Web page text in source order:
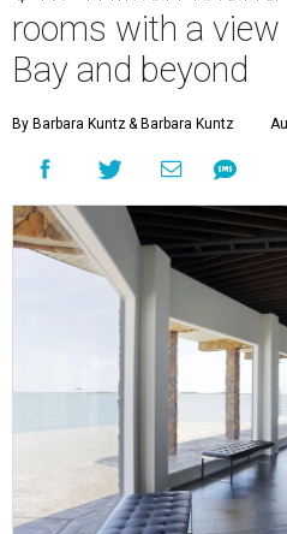
rooms with a
Bay and beyond
By Barbara Kuntz& Barbara Kuntz